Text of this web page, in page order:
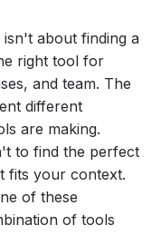
about finding a
right tool for
and team. The
different
are making.
to find the perfect
fits your context.
of these
of tools